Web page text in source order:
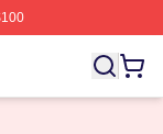
Zaytoven Merch